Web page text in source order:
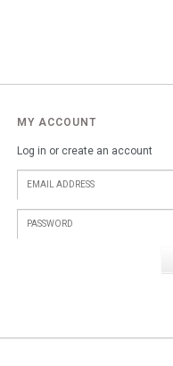
MY ACCOUNT
Log in or create an account